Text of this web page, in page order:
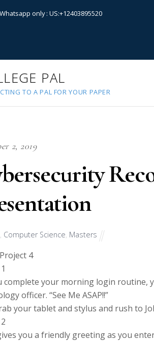
only : US:+12403895520
PAL
TO A PAL FOR YOUR PAPER
2, 2019
, Computer Science, Masters
Project 4
complete your morning login routine,
officer. “See Me ASAP!!”
your tablet and stylus and rush to
you a friendly greeting as you